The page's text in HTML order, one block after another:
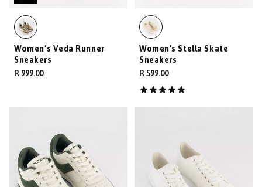
Women’s Veda Runner
Sneakers
R 999.00
Women's Stella Skate
Sneakers
R 599.00